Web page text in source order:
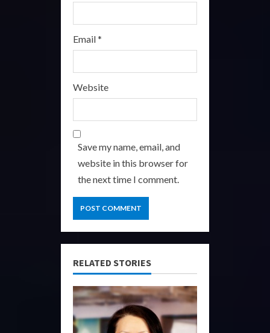
Email*
Website
Save my name, email, and
website in this browser for
the next time I comment.
RELATED STORIES